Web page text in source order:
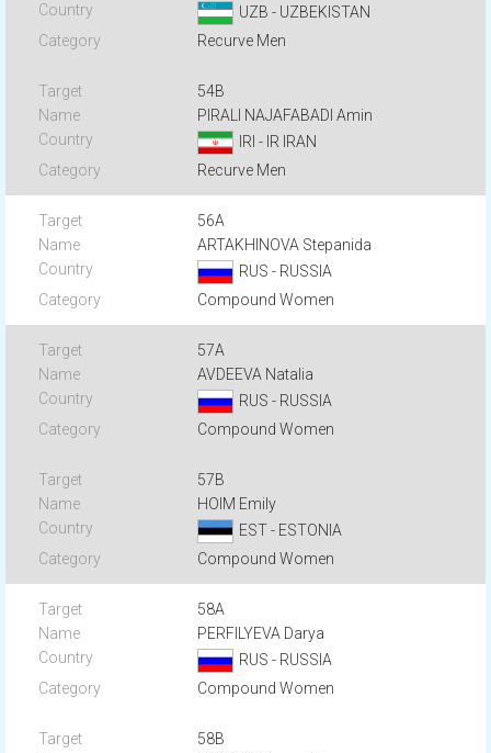
UZB - UZBEKISTAN
Recurve Men
54B
PIRALI NAJAFABADI Amin
IRI - IR IRAN
Recurve Men
56A
ARTAKHINOVA Stepanida
RUS - RUSSIA
Compound Women
57A
AVDEEVA Natalia
RUS - RUSSIA
Compound Women
57B
HOIM Emily
EST - ESTONIA
Compound Women
58A
PERFILYEVA Darya
RUS - RUSSIA
Compound Women
58B